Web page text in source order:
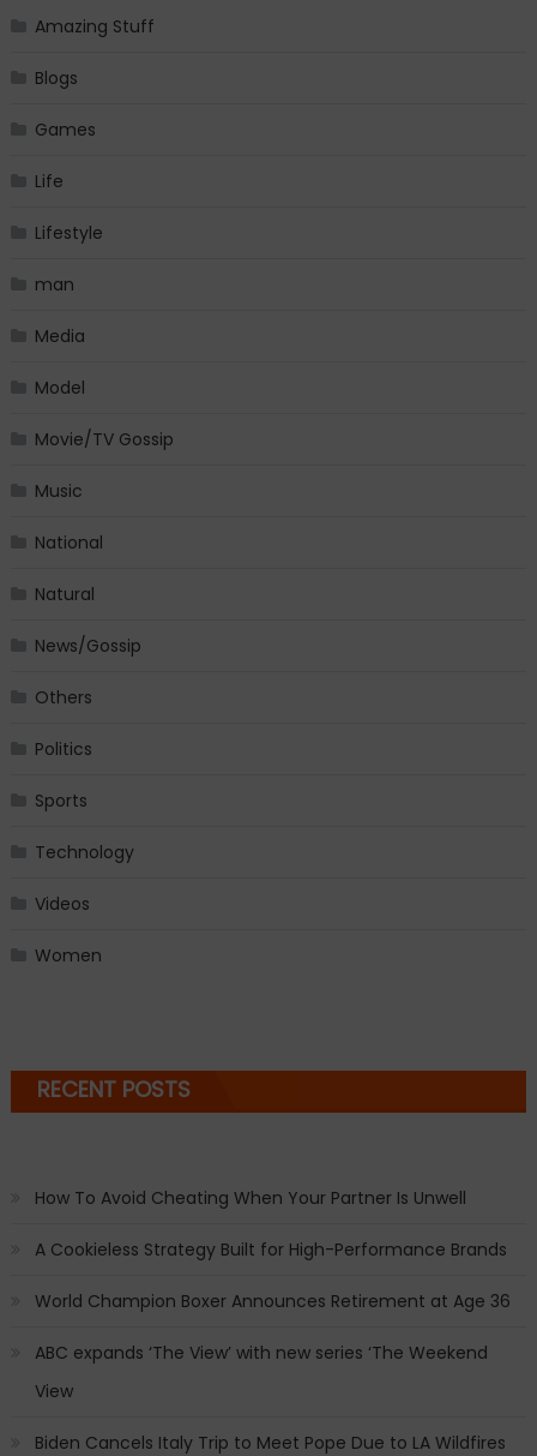
Amazing Stuff
Blogs
Games
Life
Lifestyle
man
Media
Model
Movie/TV Gossip
Music
National
Natural
News/Gossip
Others
Politics
Sports
Technology
Videos
Women
RECENT POSTS
How To Avoid Cheating When Your Partner Is Unwell
A Cookieless Strategy Built for High-Performance Brands
World Champion Boxer Announces Retirement at Age 36
ABC expands ‘The View’ with new series ‘The Weekend
View
Biden Cancels Italy Trip to Meet Pope Due to LA Wildfires